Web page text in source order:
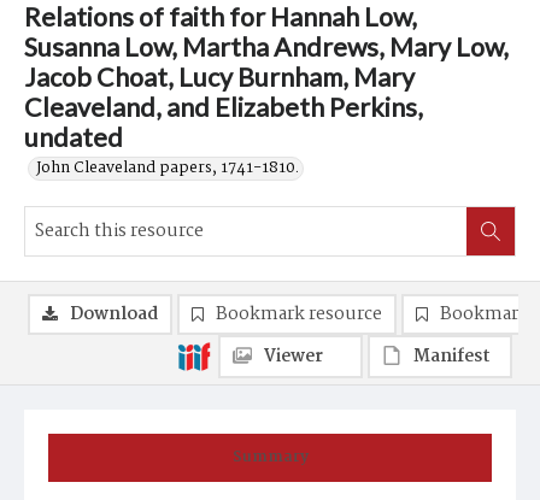
Relations of faith for Hannah Low,
Susanna Low, Martha Andrews, Mary Low,
Jacob Choat, Lucy Burnham, Mary
Cleaveland, and Elizabeth Perkins,
undated
John Cleaveland papers, 1741-1810.
Summary
Download Bookmark resource
Bookmark
Viewer
Manifest